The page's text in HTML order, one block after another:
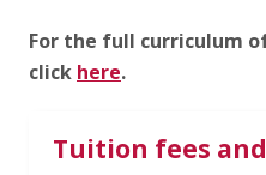
For the full curriculum
click here.
Tuition fees